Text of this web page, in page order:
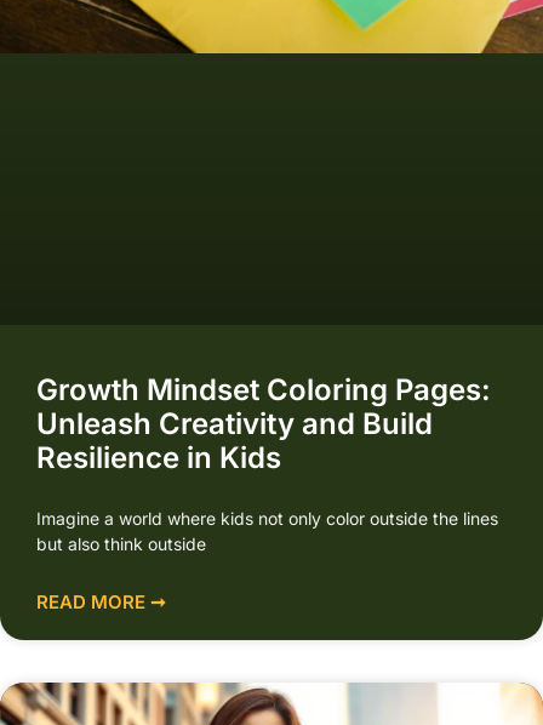
Growth Mindset Coloring Pages:
Unleash Creativity and Build
Resilience in Kids
Imagine a world where kids not only color outside the lines
but also think outside
READ MORE ➞